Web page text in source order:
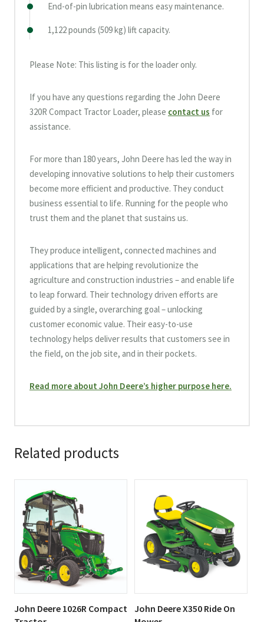
End-of-pin lubrication means easy maintenance.
1,122 pounds (509 kg) lift capacity.
Please Note: This listing is for the loader only.
If you have any questions regarding the John Deere
320R Compact Tractor Loader, please contact us for
assistance.
For more than 180 years, John Deere has led the way in
developing innovative solutions to help their customers
become more efficient and productive. They conduct
business essential to life. Running for the people who
trust them and the planet that sustains us.
They produce intelligent, connected machines and
applications that are helping revolutionize the
agriculture and construction industries – and enable life
to leap forward. Their technology driven efforts are
guided by a single, overarching goal – unlocking
customer economic value. Their easy-to-use
technology helps deliver results that customers see in
the field, on the job site, and in their pockets.
Read more about John Deere’s higher purpose here.
Related products
John Deere 1026R Compact
product
has
multiple
variants.
The
options
chosen
John Deere X350 Ride On
product
has
multiple
variants.
The
options
chosen